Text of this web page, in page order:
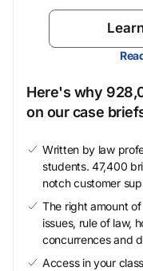
Here's why
on our case
Written by law
students. 47,400
notch customer
The right amount
issues, rule of law,
concurrences and
Access in your